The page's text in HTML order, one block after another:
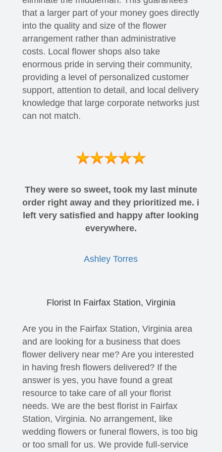
that a larger part of your money goes directly
into the quality and size of the flower
arrangement rather than administrative
costs. Local flower shops also take
enormous pride in serving their community,
providing a level of personalized customer
support, attention to detail, and local delivery
knowledge that large corporate networks just
can not match.
They were so sweet, took my last minute
order right away and they prioritized me. i
left very satisfied and happy after looking
everywhere.
Ashley Torres
Florist In Fairfax Station, Virginia
Are you in the Fairfax Station, Virginia area
and are looking for a business that does
flower delivery near me? Are you interested
in having fresh flowers delivered? If the
answer is yes, you have found a great
resource to take care of all your florist
needs. We are the best florist in Fairfax
Station, Virginia. No arrangement, like
wedding flowers or funeral flowers, is too big
or too small for us. We provide full-service